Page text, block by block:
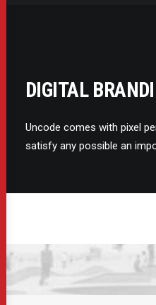
DIGITAL
Uncode comes with pixel
satisfy any possible an